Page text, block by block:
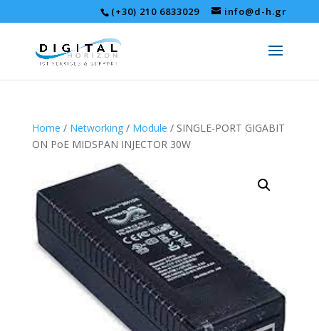
(+30) 210 6833029 info@d-h.gr
Home / Networking/ Module / SINGLE-PORT GIGABIT
ON PoE MIDSPAN INJECTOR 30W